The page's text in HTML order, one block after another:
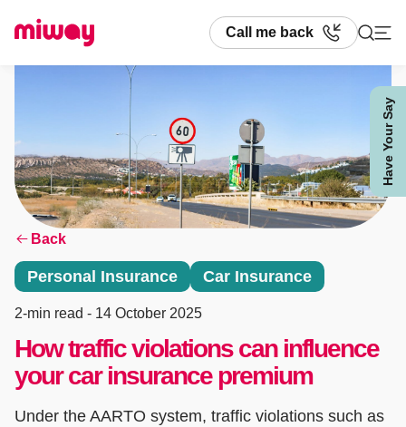
Have Your Say
Call me back
Back
Personal Insurance Car Insurance
2-min read - 14 October 2025
How traffic violations can influence
your car insurance premium
Under the AARTO system, traffic violations such as